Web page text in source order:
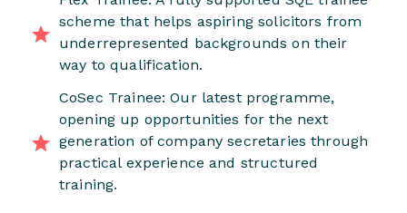
scheme that helps aspiring solicitors from
underrepresented backgrounds on their
way to qualification.
CoSec Trainee: Our latest programme,
opening up opportunities for the next
generation of company secretaries through
practical experience and structured
training.